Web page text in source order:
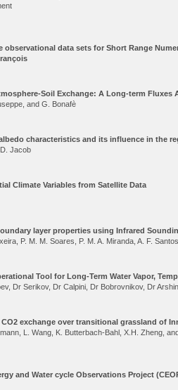
observational data sets for Short Range
Soil Exchange: A Long-term Fluxes
and G. Bonafè
characteristics and its influence in the
Jacob
Climate Variables from Satellite Data
layer properties using Infrared
P. M. M. Soares, P. M. A. Miranda, A. F.
Tool for Long-Term Water Vapor,
Dr Serikov, Dr Calpini, Dr Bobrovnikov, Dr
exchange over transitional grassland of
L. Wang, K. Butterbach-Bahl, X.H. Zheng,
and Water cycle Observations Project